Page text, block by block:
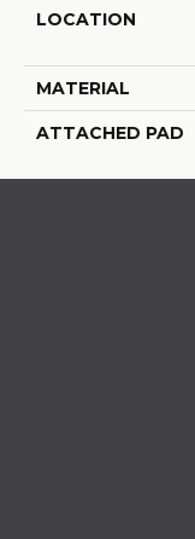
LOCATION
MATERIAL
ATTACHED PAD